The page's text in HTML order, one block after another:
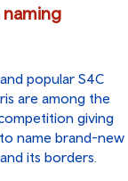
popular S4C
are among the
giving
name brand-new
its borders.